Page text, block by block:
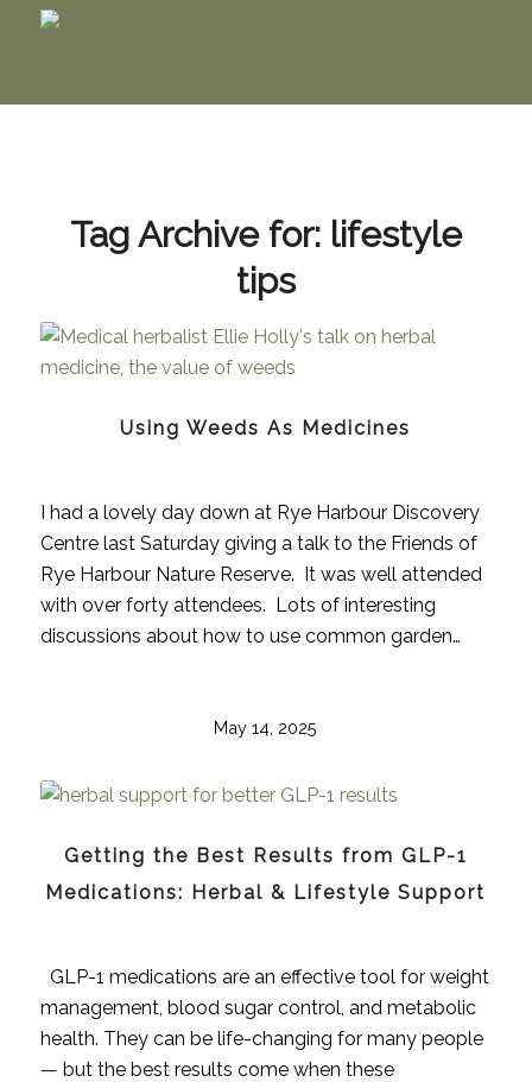
Tag Archive for: lifestyle
tips
Using Weeds As Medicines
I had a lovely day down at Rye Harbour Discovery
Centre last Saturday giving a talk to the Friends of
Rye Harbour Nature Reserve. It was well attended
with over forty attendees. Lots of interesting
discussions about how to use common garden…
May 14, 2025
Getting the Best Results from GLP-1
Medications: Herbal & Lifestyle Support
GLP-1 medications are an effective tool for weight
management, blood sugar control, and metabolic
health. They can be life-changing for many people
— but the best results come when these